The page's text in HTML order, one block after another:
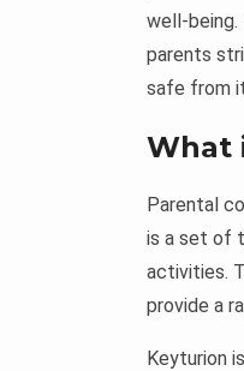
well-
parents
safe from
What
Parental
is a set of
activities.
provide a
Keyturion